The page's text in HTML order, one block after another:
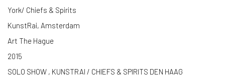
York/ Chiefs & Spirits
KunstRai, Amsterdam
Art The Hague
2015
SOLO SHOW , KUNSTRAI / CHIEFS & SPIRITS DEN HAAG